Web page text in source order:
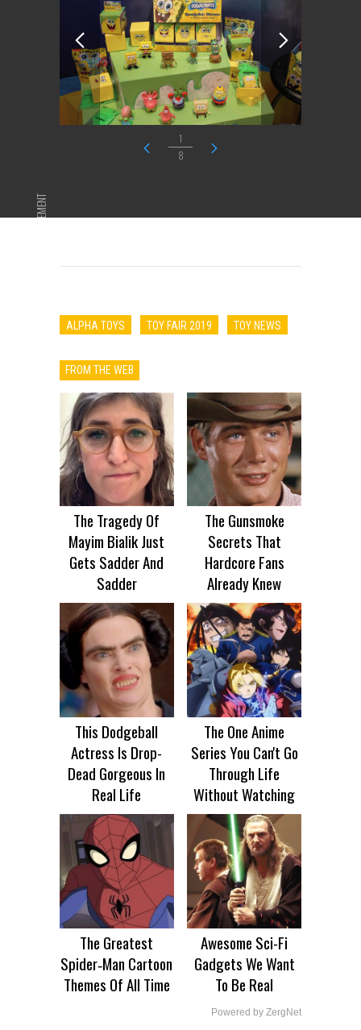
1
8
ADVERTISEMENT
ALPHA TOYS TOY FAIR 2019 TOY NEWS
FROM THE WEB
The Tragedy Of
Mayim Bialik Just
Gets Sadder And
Sadder
The Gunsmoke
Secrets That
Hardcore Fans
Already Knew
This Dodgeball
Actress Is Drop-
Dead Gorgeous In
Real Life
The One Anime
Series You Can't Go
Through Life
Without Watching
The Greatest
Spider‑Man Cartoon
Themes Of All Time
Awesome Sci-Fi
Gadgets We Want
To Be Real
Powered by ZergNet